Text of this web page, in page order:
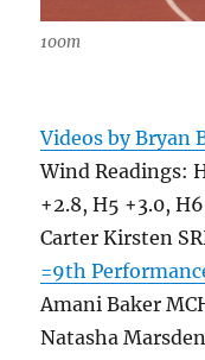
100m
Videos by Bryan
Wind Readings:
+2.8, H5 +3.0,
Carter Kirsten
=9th
Amani Baker
Natasha